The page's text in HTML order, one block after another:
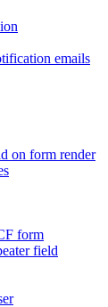
emails
on form render
form
field